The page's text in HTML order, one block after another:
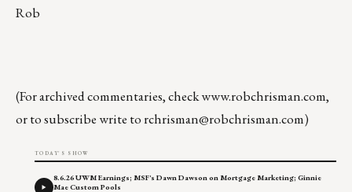
Rob
(For archived commentaries, checkwww.robchrisman.com,
or to subscribe write torchrisman@robchrisman.com)
TODAY'S SHOW
8.6.26 UWM Earnings; MSF's Dawn Dawson on Mortgage Marketing; Ginnie
Mae Custom Pools